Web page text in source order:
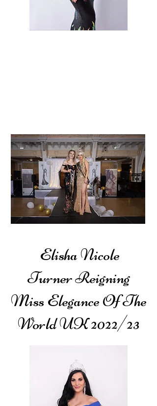
Elisha Nicole
TurnerReigning
Miss Elegance Of The
World UK2022/23